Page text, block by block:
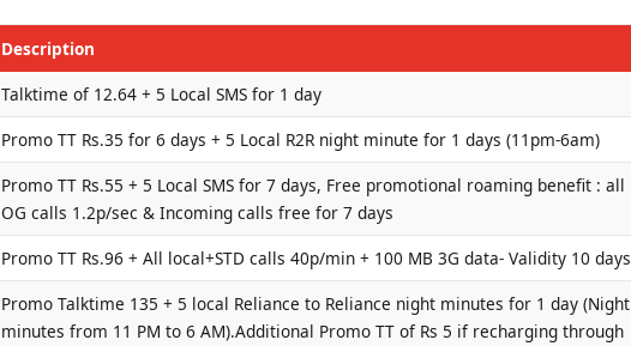
Description
Talktime of 12.64 + 5 Local SMS for 1 day
Promo TT Rs.35 for 6 days + 5 Local R2R night minute for 1 days (11pm-6am)
Promo TT Rs.55 + 5 Local SMS for 7 days, Free promotional roaming benefit : all
OG calls 1.2p/sec & Incoming calls free for 7 days
Promo TT Rs.96 + All local+STD calls 40p/min + 100 MB 3G data- Validity 10 days
Promo Talktime 135 + 5 local Reliance to Reliance night minutes for 1 day (Night
minutes from 11 PM to 6 AM).Additional Promo TT of Rs 5 if recharging through